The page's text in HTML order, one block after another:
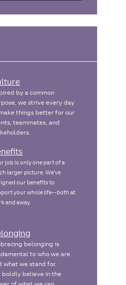
by a common
we strive every day
things better for our
teammates, and
job is only one part of a
larger picture. We've
our benefits to
your whole life--both at
and away.
belonging is
to who we are
what we stand for.
boldly believe in the